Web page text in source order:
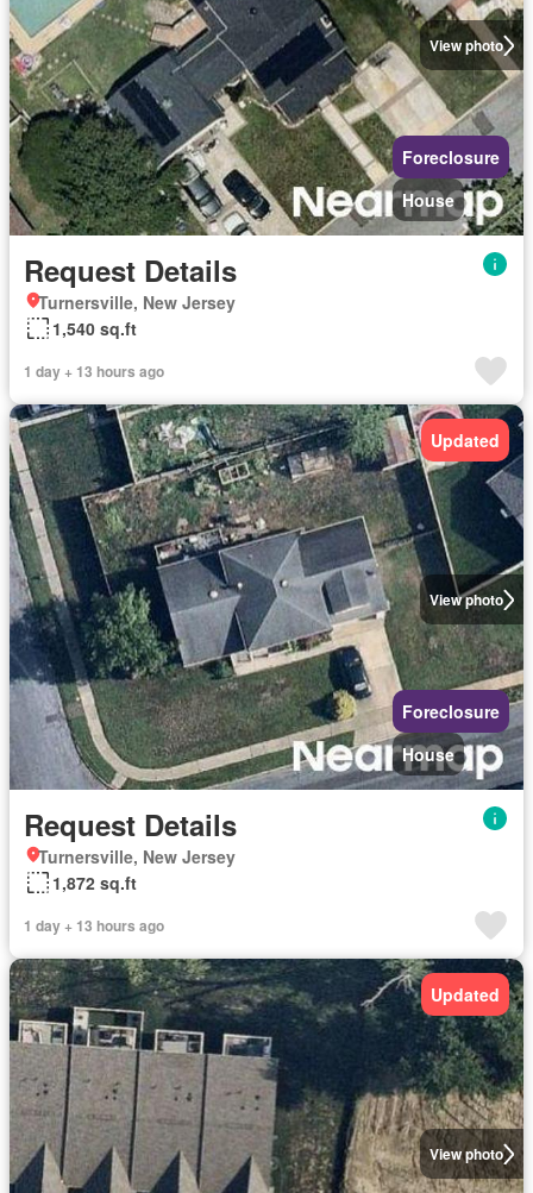
View photo
Foreclosure
House
Request Details
Turnersville, New Jersey
1,540 sq.ft
1 day + 13 hours ago
View photo
Updated
Foreclosure
House
Request Details
Turnersville, New Jersey
1,872 sq.ft
1 day + 13 hours ago
View photo
Updated